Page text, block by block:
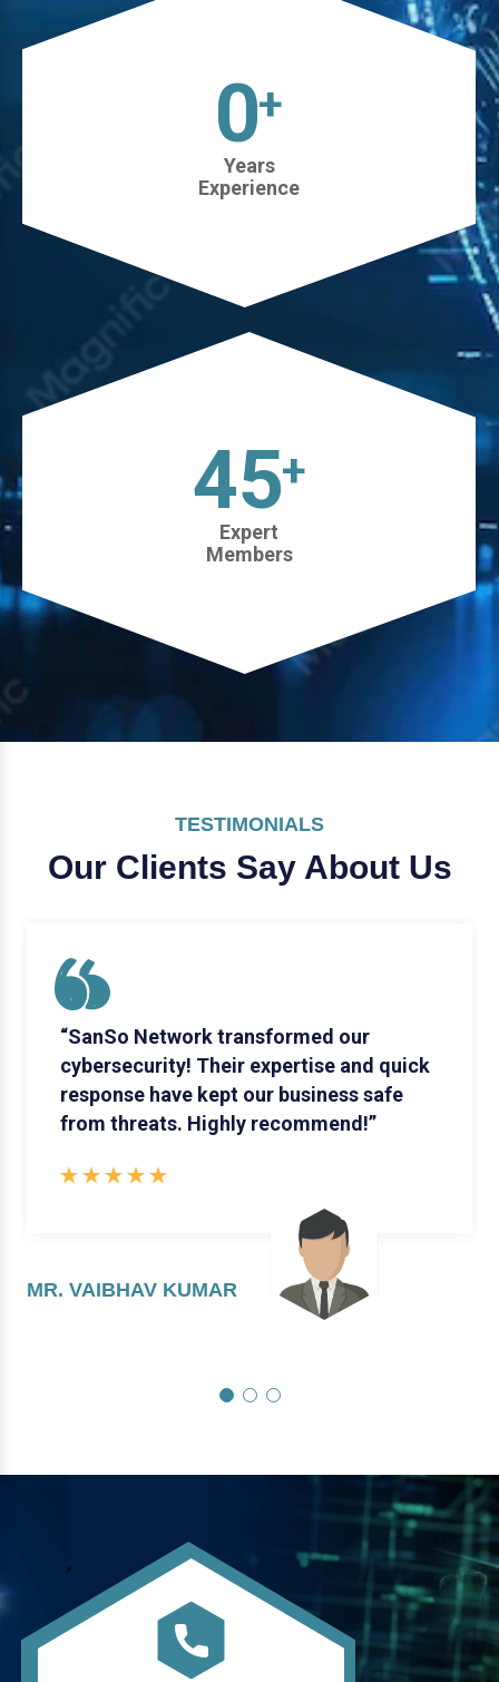
0+
Years
Experience
45+
Expert
Members
TESTIMONIALS
Our Clients Say About Us
“SanSo Network transformed our
cybersecurity! Their expertise and quick
response have kept our business safe
from threats. Highly recommend!”
MR. VAIBHAV KUMAR